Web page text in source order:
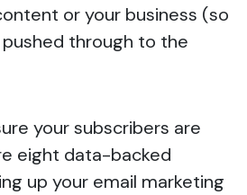
or your business (so
through to the
your subscribers are
eight data-backed
up your email marketing